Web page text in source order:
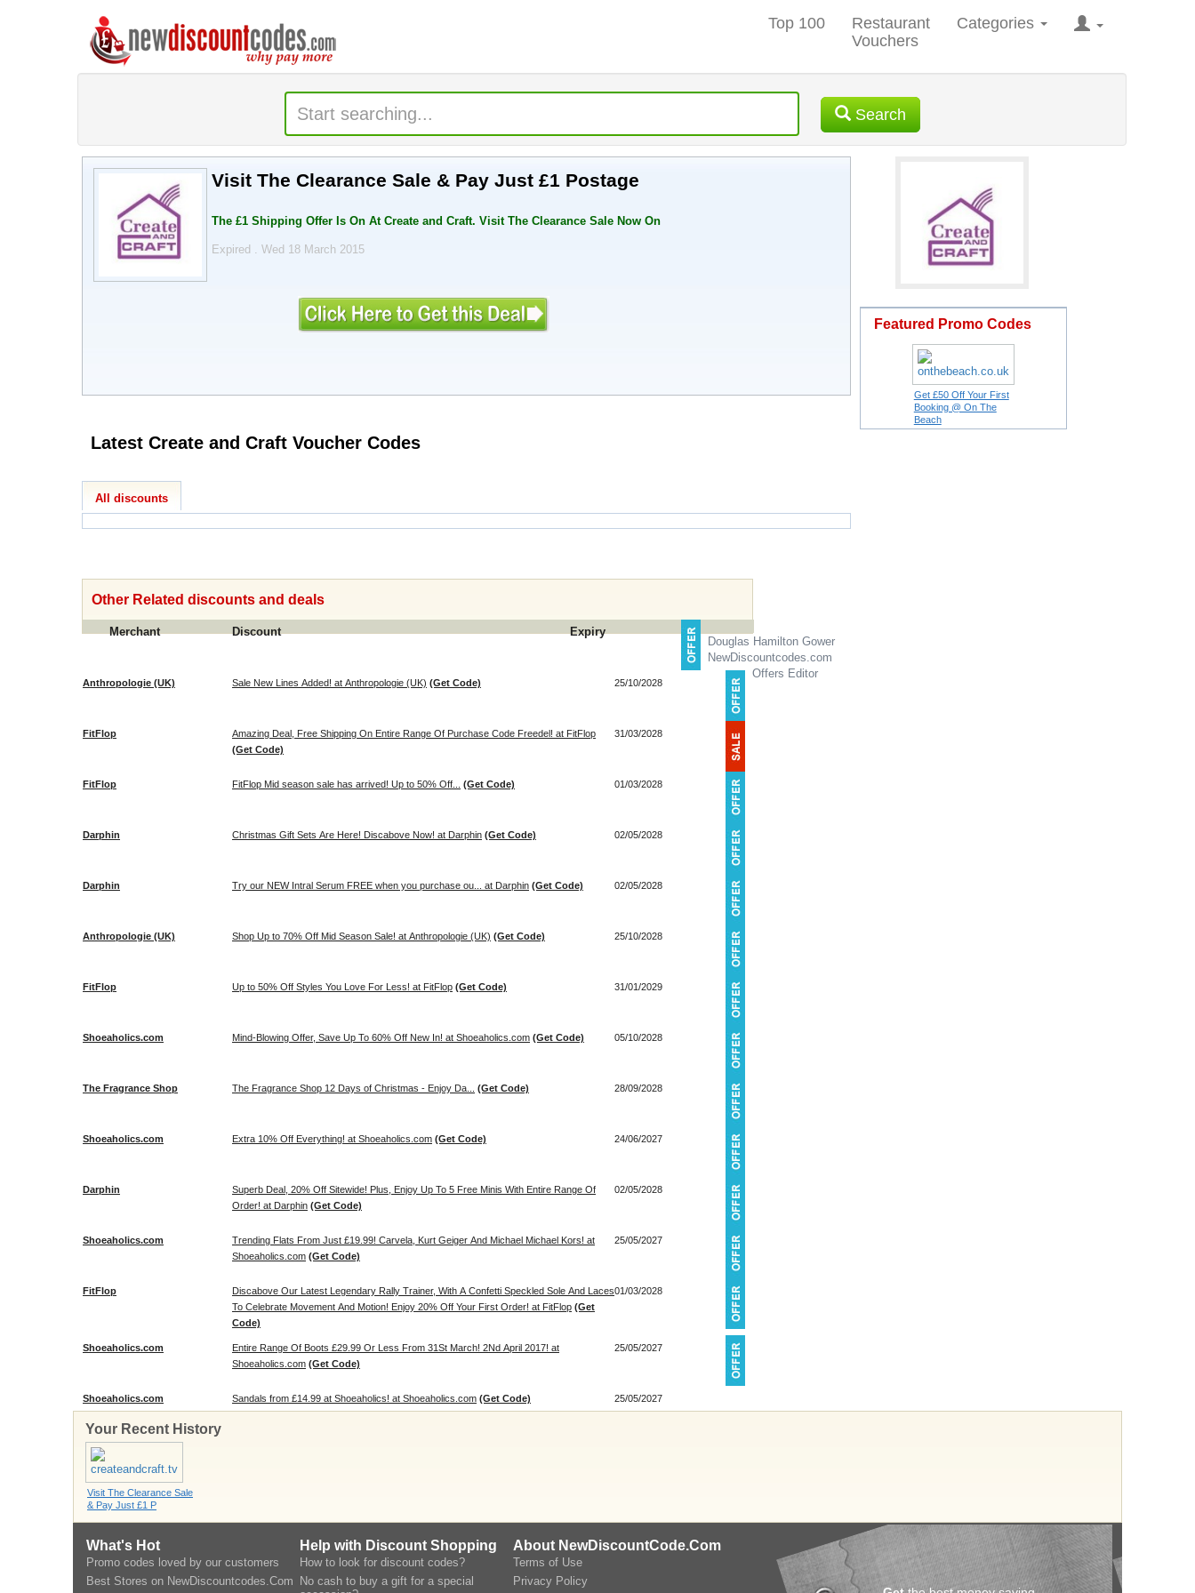
Top 100
Restaurant
Vouchers
Categories
Search
Visit The Clearance Sale & Pay Just £1 Postage
The £1 Shipping Offer Is On At Create and Craft. Visit The Clearance Sale Now On
Expired . Wed 18 March 2015
Latest Create and Craft Voucher Codes
All discounts
Other Related discounts and deals
Merchant Discount Expiry
Anthropologie (UK) Sale New Lines Added! at Anthropologie (UK) (Get Code) 25/10/2028
FitFlop
Amazing Deal, Free Shipping On Entire Range Of Purchase Code Freedel! at FitFlop
(Get Code)
31/03/2028
FitFlop FitFlop Mid season sale has arrived! Up to 50% Off... (Get Code) 01/03/2028
Darphin Christmas Gift Sets Are Here! Discabove Now! at Darphin (Get Code) 02/05/2028
Darphin Try our NEW Intral Serum FREE when you purchase ou... at Darphin (Get Code) 02/05/2028
Anthropologie (UK) Shop Up to 70% Off Mid Season Sale! at Anthropologie (UK) (Get Code) 25/10/2028
FitFlop Up to 50% Off Styles You Love For Less! at FitFlop (Get Code) 31/01/2029
Shoeaholics.com Mind-Blowing Offer, Save Up To 60% Off New In! at Shoeaholics.com (Get Code) 05/10/2028
The Fragrance Shop The Fragrance Shop 12 Days of Christmas - Enjoy Da... (Get Code) 28/09/2028
Shoeaholics.com Extra 10% Off Everything! at Shoeaholics.com (Get Code) 24/06/2027
Darphin
Superb Deal, 20% Off Sitewide! Plus, Enjoy Up To 5 Free Minis With Entire Range Of
Order! at Darphin (Get Code)
02/05/2028
Shoeaholics.com
Trending Flats From Just £19.99! Carvela, Kurt Geiger And Michael Michael Kors! at
Shoeaholics.com (Get Code)
25/05/2027
FitFlop
Discabove Our Latest Legendary Rally Trainer, With A Confetti Speckled Sole And Laces
To Celebrate Movement And Motion! Enjoy 20% Off Your First Order! at FitFlop (Get
Code)
01/03/2028
Shoeaholics.com
Entire Range Of Boots £29.99 Or Less From 31St March! 2Nd April 2017! at
Shoeaholics.com (Get Code)
25/05/2027
Shoeaholics.com Sandals from £14.99 at Shoeaholics! at Shoeaholics.com (Get Code) 25/05/2027
Douglas Hamilton Gower
NewDiscountcodes.com
Offers Editor
Featured Promo Codes
Get £50 Off Your First
Booking @ On The
Beach
Your Recent History
Visit The Clearance Sale
& Pay Just £1 P
What's Hot
Promo codes loved by our customers
Best Stores on NewDiscountcodes.Com
Help with Discount Shopping
How to look for discount codes?
No cash to buy a gift for a special
About NewDiscountCode.Com
Terms of Use
Privacy Policy